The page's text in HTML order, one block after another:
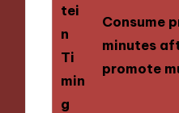
tei
n
Ti
min
g
Consume
minutes
promote